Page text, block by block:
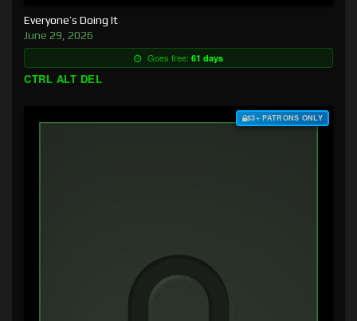
Everyone’s Doing It
June 29, 2026
Goes free: 61 days
CTRL ALT DEL
$3+ PATRONS ONLY